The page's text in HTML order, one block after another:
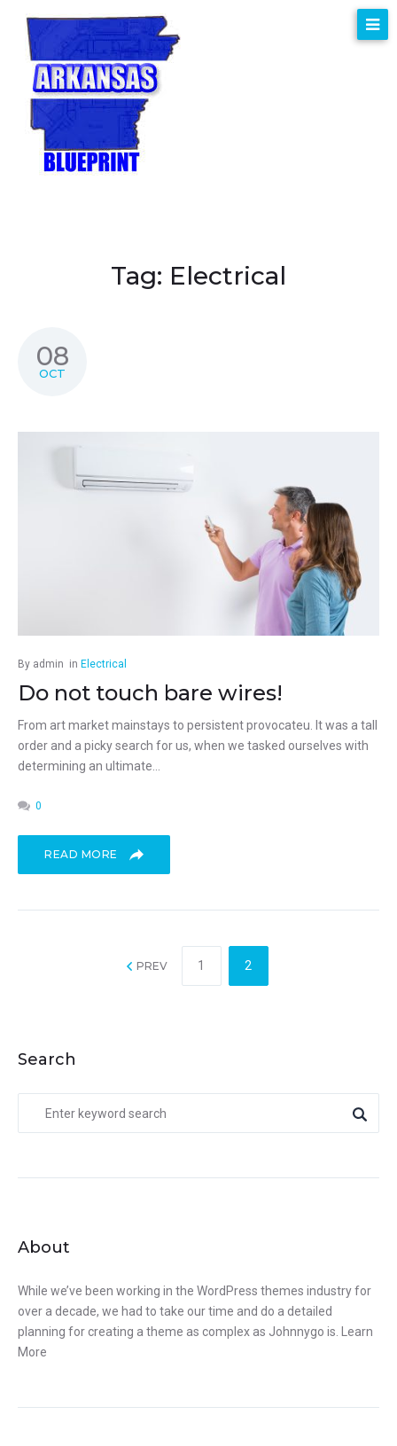
Tag: Electrical
08
OCT
By admin in Electrical
Do not touch bare wires!
From art market mainstays to persistent provocateu. It was a tall
order and a picky search for us, when we tasked ourselves with
determining an ultimate...
0
READ MORE
PREV 1 2
Search
About
While we’ve been working in the WordPress themes industry for
over a decade, we had to take our time and do a detailed
planning for creating a theme as complex as Johnnygo is. Learn
More